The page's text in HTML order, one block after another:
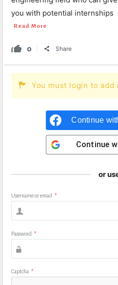
you with potential internships
Read More
0 Share
You must login to add
Continue
Continue
or
Username or email *
Password *
Captcha *